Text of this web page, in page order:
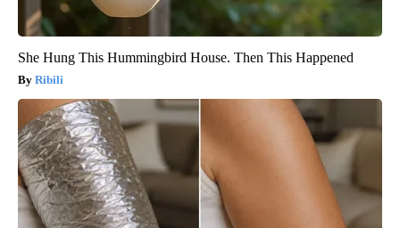
She Hung This Hummingbird House. Then This Happened
Ribili